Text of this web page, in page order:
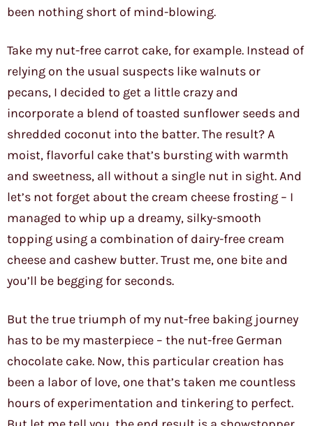
been nothing short of mind-blowing.
Take my nut-free carrot cake, for example. Instead of
relying on the usual suspects like walnuts or
pecans, I decided to get a little crazy and
incorporate a blend of toasted sunflower seeds and
shredded coconut into the batter. The result? A
moist, flavorful cake that’s bursting with warmth
and sweetness, all without a single nut in sight. And
let’s not forget about the cream cheese frosting – I
managed to whip up a dreamy, silky-smooth
topping using a combination of dairy-free cream
cheese and cashew butter. Trust me, one bite and
you’ll be begging for seconds.
But the true triumph of my nut-free baking journey
has to be my masterpiece – the nut-free German
chocolate cake. Now, this particular creation has
been a labor of love, one that’s taken me countless
hours of experimentation and tinkering to perfect.